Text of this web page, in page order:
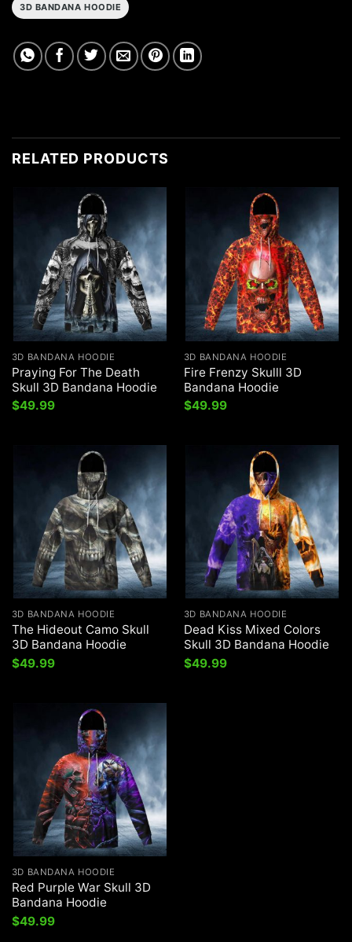
3D BANDANA HOODIE
RELATED PRODUCTS
3D BANDANA HOODIE
Praying For The Death
Skull 3D Bandana Hoodie
$49.99
3D BANDANA HOODIE
Fire Frenzy Skulll 3D
Bandana Hoodie
$49.99
3D BANDANA HOODIE
The Hideout Camo Skull
3D Bandana Hoodie
$49.99
3D BANDANA HOODIE
Dead Kiss Mixed Colors
Skull 3D Bandana Hoodie
$49.99
3D BANDANA HOODIE
Red Purple War Skull 3D
Bandana Hoodie
$49.99